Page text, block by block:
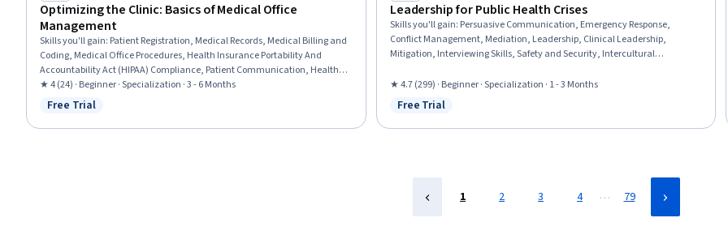
Optimizing the Clinic: Basics of Medical Office
Management
Skills you'll gain: Patient Registration, Medical Records, Medical Billing and
Coding, Medical Office Procedures, Health Insurance Portability And
Accountability Act (HIPAA) Compliance, Patient Communication, Health
Information Management, Revenue Cycle Management, Electronic
Medical Record, Records Management, Clinical Documentation, Patient
System, Medical Terminology, Regulatory Compliance, Key Performance
★ 4 (24) · Beginner · Specialization · 3 - 6 Months
Status: Free Trial
Free Trial
Leadership for Public Health Crises
Skills you'll gain: Persuasive Communication, Emergency Response,
Conflict Management, Mediation, Leadership, Clinical Leadership,
Mitigation, Interviewing Skills, Safety and Security, Intercultural
Communication (HazCom), Cultural Sensitivity, Risk Management,
Communication, Social Determinants Of Health, Cultural Diversity,
Community Health, Public Health
★ 4.7 (299) · Beginner · Specialization · 1 - 3 Months
Status: Free Trial
Free Trial
1 2 3 4 … 79